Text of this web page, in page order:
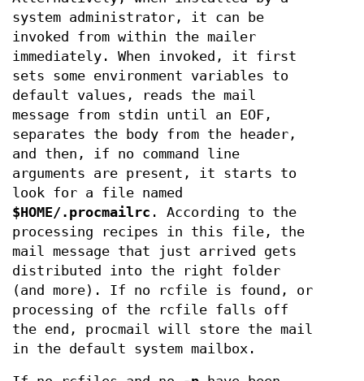
system administrator, it can be
invoked from within the mailer
immediately. When invoked, it first
sets some environment variables to
default values, reads the mail
message from stdin until an EOF,
separates the body from the header,
and then, if no command line
arguments are present, it starts to
look for a file named
$HOME/.procmailrc . According to the
processing recipes in this file, the
mail message that just arrived gets
distributed into the right folder
(and more). If no rcfile is found, or
processing of the rcfile falls off
the end, procmail will store the mail
in the default system mailbox.